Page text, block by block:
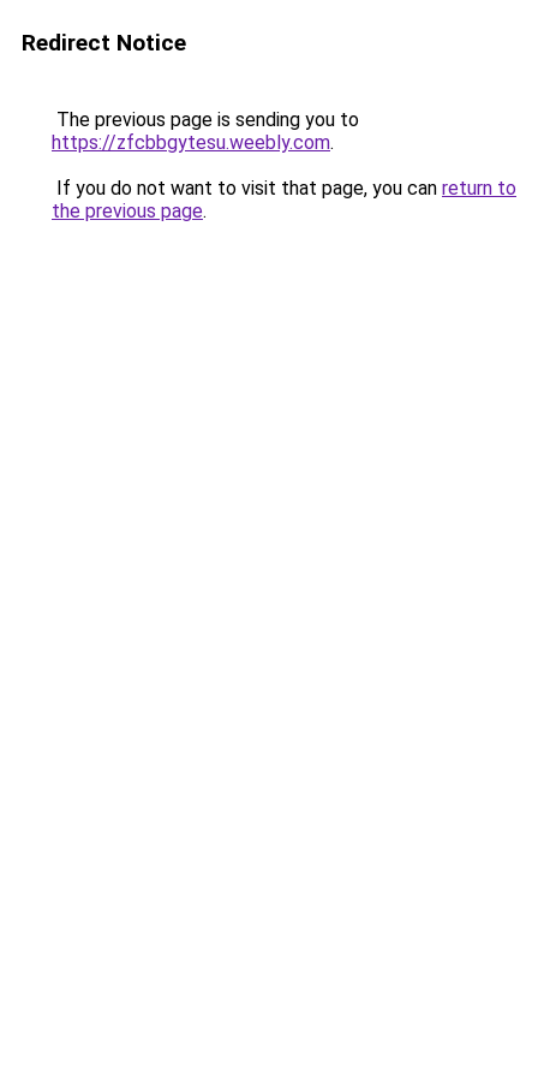
Redirect Notice
The previous page is sending you to
https://zfcbbgytesu.weebly.com.
If you do not want to visit that page, you can return to
the previous page.